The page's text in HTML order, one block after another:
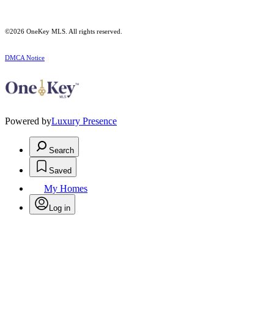
©2026 OneKey MLS . All rights reserved.
DMCA Notice
Powered byLuxury Presence
Search
Saved
My Homes
Log in